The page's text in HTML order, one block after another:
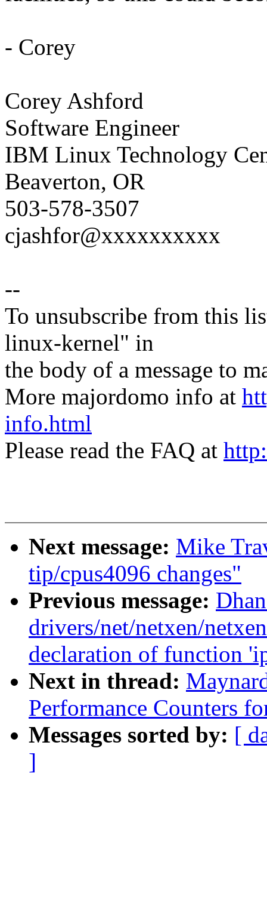
- Corey
Corey Ashford
Software Engineer
IBM Linux Technology
Beaverton, OR
503-578-3507
cjashfor@xxxxxxxxxx
--
To unsubscribe from this
linux-kernel" in
the body of a message to
More majordomo info at
info.html
Please read the FAQ at
Next message: Mike
tip/cpus4096 changes"
Previous message:
drivers/net/netxen/
declaration of function
Next in thread:
Performance Counters
Messages sorted by: [
]